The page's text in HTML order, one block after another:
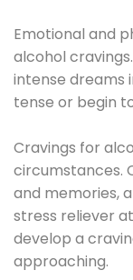
Emotional and
alcohol
intense dreams
tense or begin
Cravings for
circumstances.
and memories,
stress reliever
develop a
approaching.